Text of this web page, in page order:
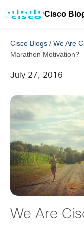
Cisco
Cisco Blogs / We Are
Marathon Motivation?
July 27, 2016
We Are